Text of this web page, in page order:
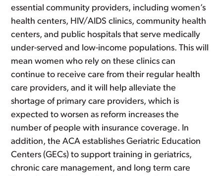
essential community providers, including women’s
health centers, HIV/AIDS clinics, community health
centers, and public hospitals that serve medically
under-served and low-income populations. This will
mean women who rely on these clinics can
continue to receive care from their regular health
care providers, and it will help alleviate the
shortage of primary care providers, which is
expected to worsen as reform increases the
number of people with insurance coverage. In
addition, the ACA establishes Geriatric Education
Centers (GECs) to support training in geriatrics,
chronic care management, and long term care